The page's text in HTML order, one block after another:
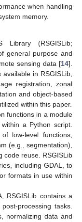
when handling
memory.
(RSGISLib;
general purpose and
sensing data [14].
in RSGISLib,
registration, zonal
and object-based
within this paper.
functions in a module
a Python script.
low-level functions,
(e.g., segmentation),
code reuse. RSGISLib
including GDAL, to
formats in use within
RSGISLib contains a
processing tasks.
normalizing data and